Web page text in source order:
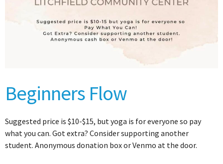
Beginners Flow
Suggested price is $10-$15, but yoga is for everyone so pay
what you can. Got extra? Consider supporting another
student. Anonymous donation box or Venmo at the door.